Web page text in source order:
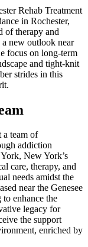
Rehab Treatment
in Rochester,
of therapy and
new outlook near
focus on long-term
and tight-knit
strides in this
a team of
addiction
New York’s
care, therapy, and
needs amidst the
near the Genesee
to enhance the
legacy for
the support
enriched by